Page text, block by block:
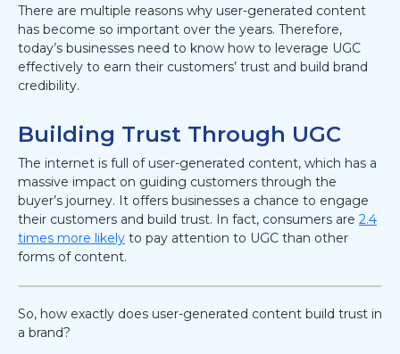
There are multiple reasons why user-generated content
has become so important over the years. Therefore,
today’s businesses need to know how to leverage UGC
effectively to earn their customers’ trust and build brand
credibility.
Building Trust Through UGC
The internet is full of user-generated content, which has a
massive impact on guiding customers through the
buyer’s journey. It offers businesses a chance to engage
their customers and build trust. In fact, consumers are 2.4
times more likely to pay attention to UGC than other
forms of content.
So, how exactly does user-generated content build trust in
a brand?